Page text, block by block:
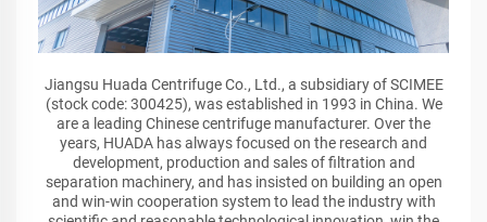
Jiangsu Huada Centrifuge Co., Ltd., a subsidiary of SCIMEE
(stock code: 300425), was established in 1993 in China. We
are a leading Chinese centrifuge manufacturer. Over the
years, HUADA has always focused on the research and
development, production and sales of filtration and
separation machinery, and has insisted on building an open
and win-win cooperation system to lead the industry with